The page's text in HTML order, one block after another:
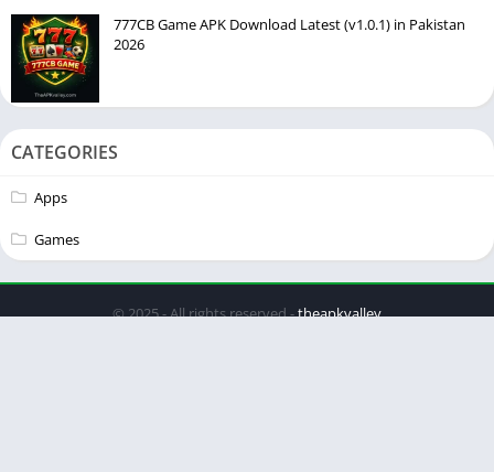
777CB Game APK Download Latest (v1.0.1) in Pakistan
2026
CATEGORIES
Apps
Games
© 2025 - All rights reserved -theapkvalley